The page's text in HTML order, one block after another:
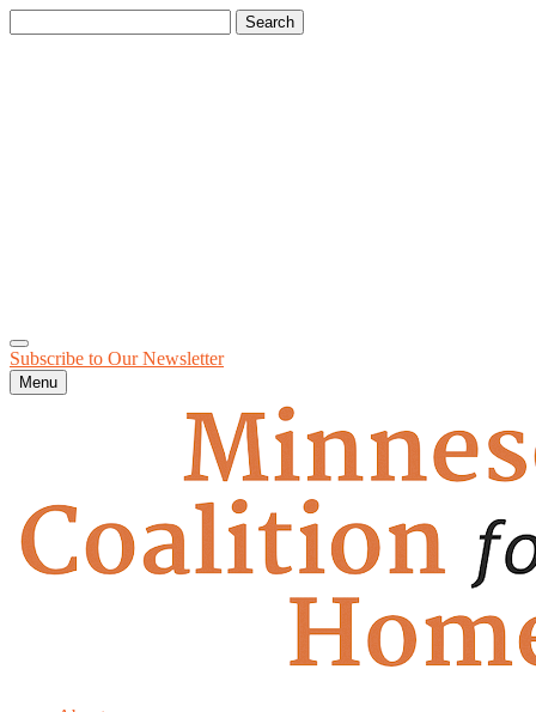
for:
Subscribe to OurNewsletter
Menu